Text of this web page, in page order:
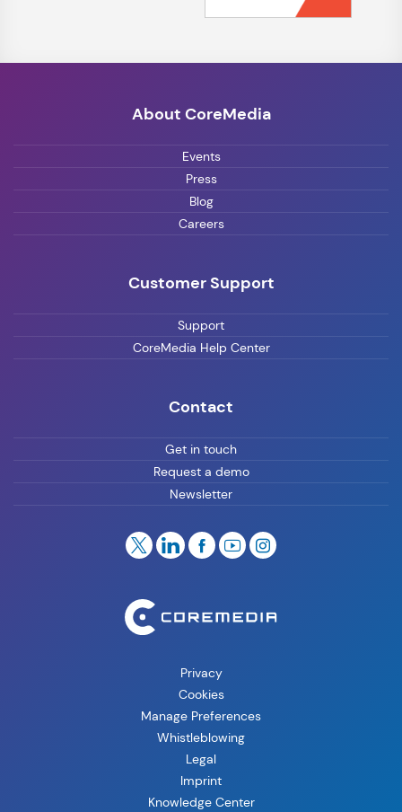
About CoreMedia
Events
Press
Blog
Careers
Customer Support
Support
CoreMedia Help Center
Contact
Get in touch
Request a demo
Newsletter
Privacy
Cookies
Manage Preferences
Whistleblowing
Legal
Imprint
Knowledge Center